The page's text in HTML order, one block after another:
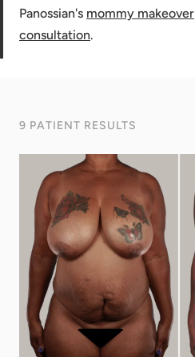
Panossian's mommy makeover
consultation.
9 PATIENT RESULTS